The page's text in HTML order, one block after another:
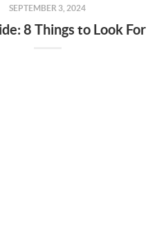
SEPTEMBER 3, 2024